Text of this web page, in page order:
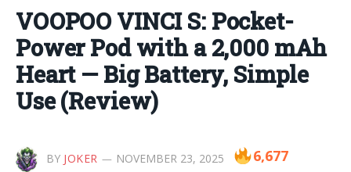
VOOPOO VINCI S: Pocket-
Power Pod with a 2,000 mAh
Heart — Big Battery, Simple
Use (Review)
BY JOKER NOVEMBER 23, 2025 6,677